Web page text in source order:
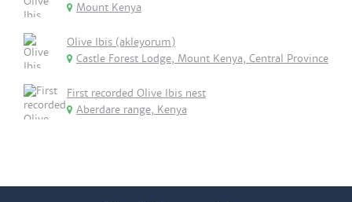
Mount Kenya
Olive Ibis (akleyorum)
Castle Forest Lodge, Mount Kenya, Central Province
First recorded Olive Ibis nest
Aberdare range, Kenya